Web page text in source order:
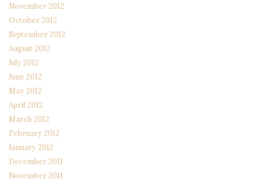
November 2012
October 2012
September 2012
August 2012
July 2012
June 2012
May 2012
April 2012
March 2012
February 2012
January 2012
December 2011
November 2011